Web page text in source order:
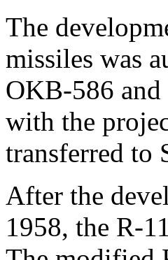
The
missiles was
OKB-586 and
with the
transferred to
After the
1958, the R-